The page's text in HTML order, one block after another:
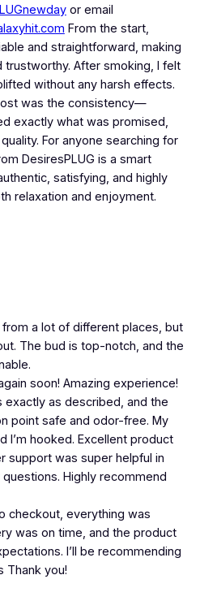
or email
From the start,
and straightforward, making
After smoking, I felt
without any harsh effects.
was the consistency—
exactly what was promised,
For anyone searching for
DesiresPLUG is a smart
satisfying, and highly
relaxation and enjoyment.
from a lot of different places, but
The bud is top-notch, and the
soon! Amazing experience!
exactly as described, and the
point safe and odor-free. My
I’m hooked. Excellent product
support was super helpful in
Highly recommend
checkout, everything was
was on time, and the product
I’ll be recommending
Thank you!